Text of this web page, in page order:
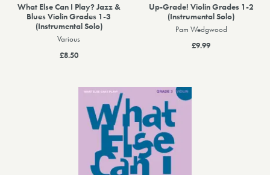
What Else Can I Play? Jazz &
Blues Violin Grades 1-3
(Instrumental Solo)
Various
£8.50
Up-Grade! Violin Grades 1-2
(Instrumental Solo)
Pam Wedgwood
£9.99